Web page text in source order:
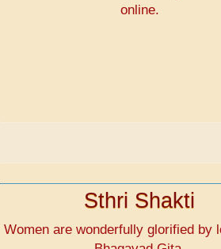
online.
Sthri Shakti
Women are wonderfully glorified by